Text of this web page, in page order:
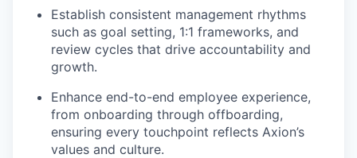
Establish consistent management rhythms
such as goal setting, 1:1 frameworks, and
review cycles that drive accountability and
growth.
Enhance end-to-end employee experience,
from onboarding through offboarding,
ensuring every touchpoint reflects Axion’s
values and culture.